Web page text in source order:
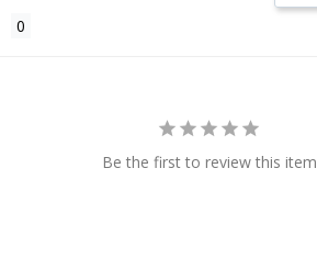
Be the first to review this item